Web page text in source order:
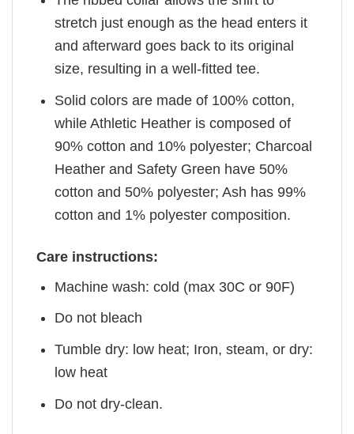
stretch just enough as the head enters it
and afterward goes back to its original
size, resulting in a well-fitted tee.
Solid colors are made of 100% cotton,
while Athletic Heather is composed of
90% cotton and 10% polyester; Charcoal
Heather and Safety Green have 50%
cotton and 50% polyester; Ash has 99%
cotton and 1% polyester composition.
Care instructions:
Machine wash: cold (max 30C or 90F)
Do not bleach
Tumble dry: low heat; Iron, steam, or dry:
low heat
Do not dry-clean.